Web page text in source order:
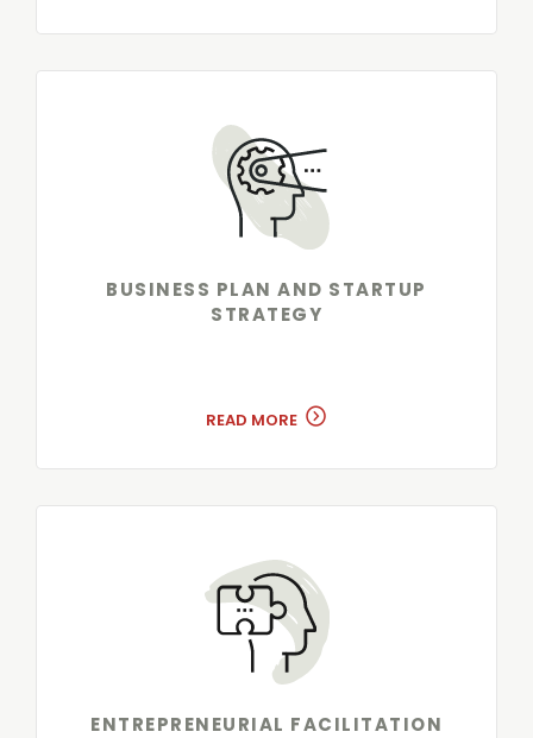
BUSINESS PLAN AND STARTUP
STRATEGY
READ MORE
ENTREPRENEURIAL FACILITATION